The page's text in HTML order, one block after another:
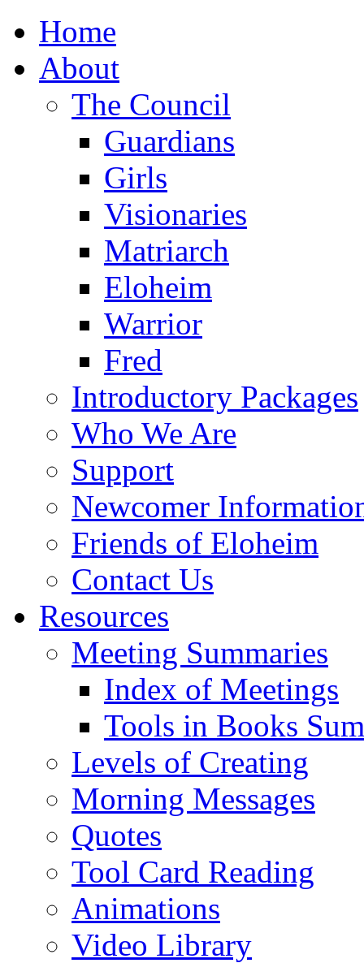
Home
About
The Council
Guardians
Girls
Visionaries
Matriarch
Eloheim
Warrior
Fred
Introductory Packages
Who We Are
Support
Newcomer
Friends of Eloheim
Contact Us
Resources
Meeting Summaries
Index of Meetings
Tools in Books
Levels of Creating
Morning Messages
Quotes
Tool Card Reading
Animations
Video Library